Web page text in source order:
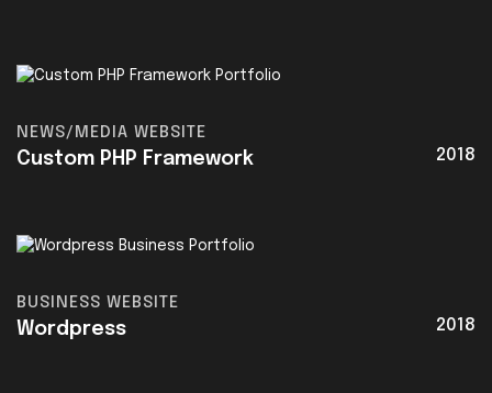
NEWS/MEDIA WEBSITE
Custom PHP Framework 2018
BUSINESS WEBSITE
Wordpress 2018